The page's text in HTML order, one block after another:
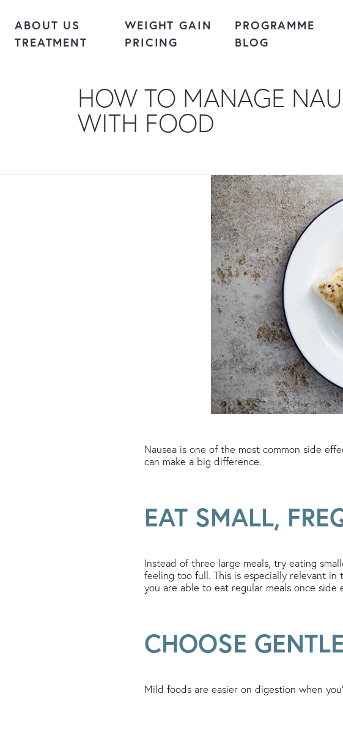
ABOUT US WEIGHT GAIN
PROGRAMME
TREATMENT
PRICING BLOG
HOW TO MANAGE
WITH FOOD
Nausea is one of the most common side
can make a big difference.
EAT SMALL,
Instead of three large meals, try eating
feeling too full. This is especially relevant
you are able to eat regular meals once side
CHOOSE
Mild foods are easier on digestion when